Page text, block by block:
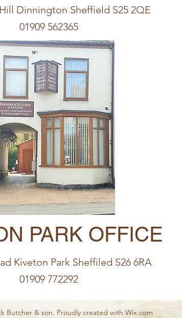
Dinnington Sheffield S25 2QE
01909 562365
PARK OFFICE
Kiveton Park Sheffiled S26 6RA
01909 772292
Butcher & son. Proudly created with Wix.com